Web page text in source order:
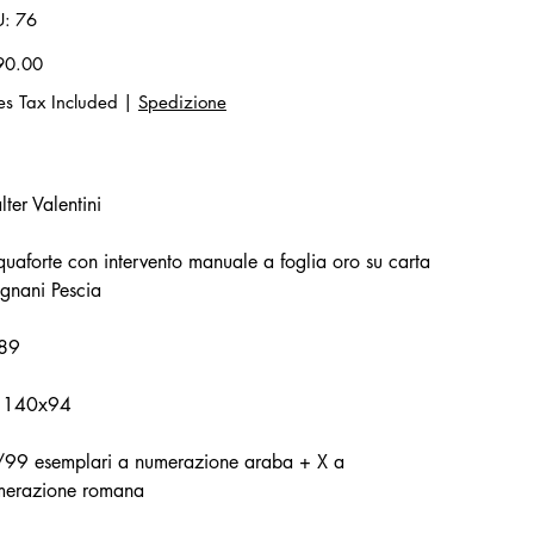
SKU
76
76
Tax Included | Spedizione
Valentini
con intervento manuale a foglia oro su carta
Pescia
140x94
esemplari a numerazione araba + X a
romana